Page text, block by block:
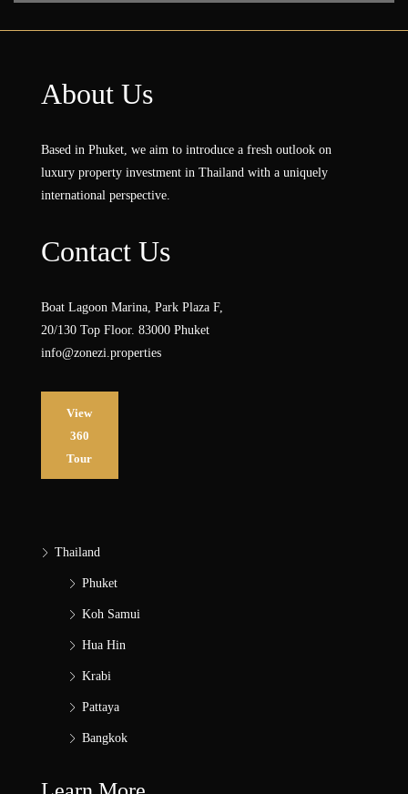
About Us
Based in Phuket, we aim to introduce a fresh outlook on
luxury property investment in Thailand with a uniquely
international perspective.
Contact Us
Boat Lagoon Marina, Park Plaza F,
20/130 Top Floor. 83000 Phuket
info@zonezi.properties
View
360
Tour
Thailand
Phuket
Koh Samui
Hua Hin
Krabi
Pattaya
Bangkok